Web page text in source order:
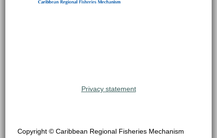
Privacy statement
Copyright © Caribbean Regional Fisheries Mechanism